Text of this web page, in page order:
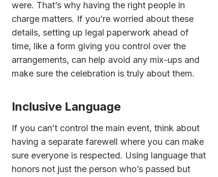
were. That’s why having the right people in
charge matters. If you’re worried about these
details, setting up legal paperwork ahead of
time, like a form giving you control over the
arrangements, can help avoid any mix-ups and
make sure the celebration is truly about them.
Inclusive Language
If you can’t control the main event, think about
having a separate farewell where you can make
sure everyone is respected. Using language that
honors not just the person who’s passed but